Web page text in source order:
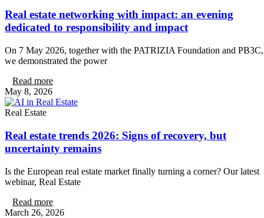
Real estate networking with impact: an evening
dedicated to responsibility and impact
On 7 May 2026, together with the PATRIZIA Foundation and PB3C,
we demonstrated the power
Read more
May 8, 2026
Real Estate
Real estate trends 2026: Signs of recovery, but
uncertainty remains
Is the European real estate market finally turning a corner? Our latest
webinar, Real Estate
Read more
March 26, 2026